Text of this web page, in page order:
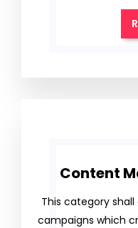
Content
This category
campaigns which